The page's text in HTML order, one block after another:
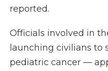
reported.
Officials involved in
launching civilians to
pediatric cancer —